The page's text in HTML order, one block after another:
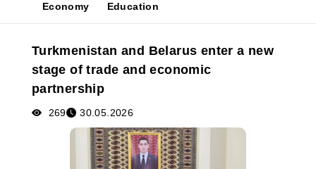
News
Media
Poster
Economy
Education
Turkmenistan and Belarus enter a new
stage of trade and economic
partnership
269 30.05.2026